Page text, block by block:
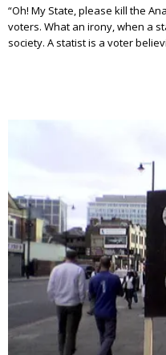
“Oh! My State, please kill the
voters. What an irony, when a
society. A statist is a voter